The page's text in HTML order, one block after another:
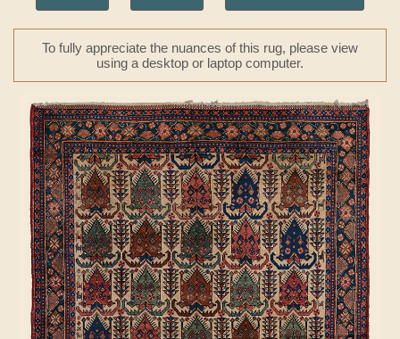
To fully appreciate the nuances of this rug, please view
using a desktop or laptop computer.